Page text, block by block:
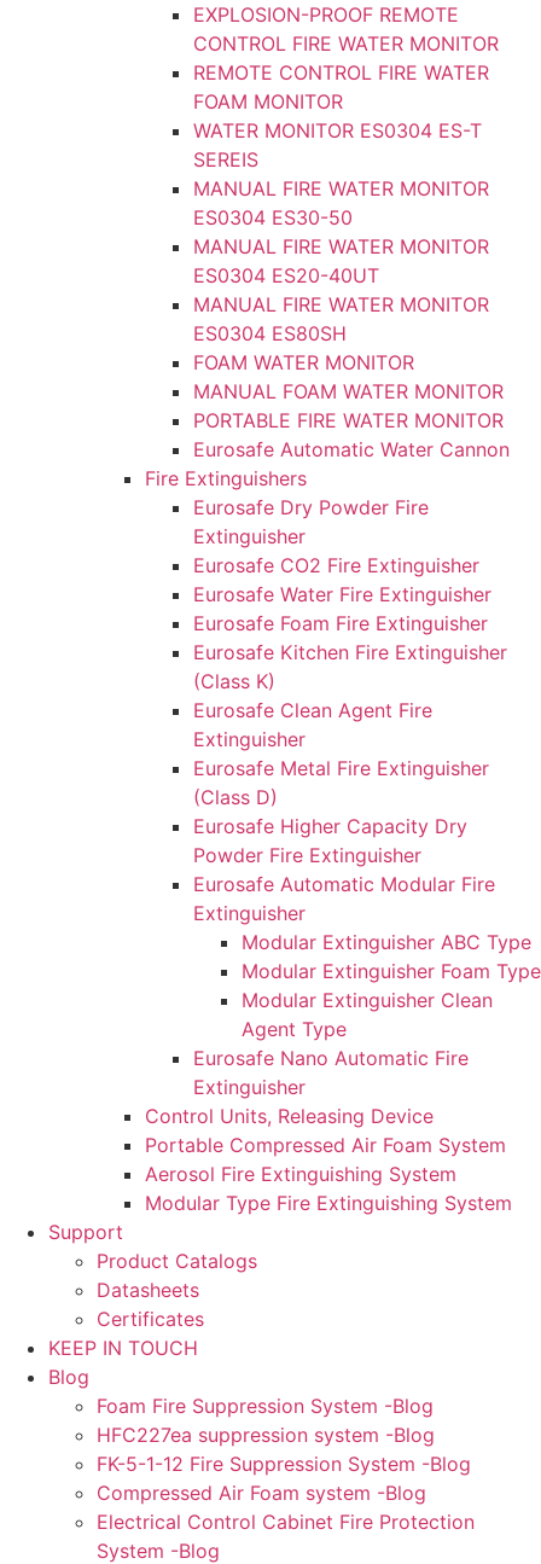
EXPLOSION-PROOF REMOTE
CONTROL FIRE WATER MONITOR
REMOTE CONTROL FIRE WATER
FOAM MONITOR
WATER MONITOR ES0304 ES-T
SEREIS
MANUAL FIRE WATER MONITOR
ES0304 ES30-50
MANUAL FIRE WATER MONITOR
ES0304 ES20-40UT
MANUAL FIRE WATER MONITOR
ES0304 ES80SH
FOAM WATER MONITOR
MANUAL FOAM WATER MONITOR
PORTABLE FIRE WATER MONITOR
Eurosafe Automatic Water Cannon
Fire Extinguishers
Eurosafe Dry Powder Fire
Extinguisher
Eurosafe CO2 Fire Extinguisher
Eurosafe Water Fire Extinguisher
Eurosafe Foam Fire Extinguisher
Eurosafe Kitchen Fire Extinguisher
(Class K)
Eurosafe Clean Agent Fire
Extinguisher
Eurosafe Metal Fire Extinguisher
(Class D)
Eurosafe Higher Capacity Dry
Powder Fire Extinguisher
Eurosafe Automatic Modular Fire
Extinguisher
Modular Extinguisher ABC Type
Modular Extinguisher Foam Type
Modular Extinguisher Clean
Agent Type
Eurosafe Nano Automatic Fire
Extinguisher
Control Units, Releasing Device
Portable Compressed Air Foam System
Aerosol Fire Extinguishing System
Modular Type Fire Extinguishing System
Support
Product Catalogs
Datasheets
Certificates
KEEP IN TOUCH
Blog
Foam Fire Suppression System -Blog
HFC227ea suppression system -Blog
FK-5-1-12 Fire Suppression System -Blog
Compressed Air Foam system -Blog
Electrical Control Cabinet Fire Protection
System -Blog